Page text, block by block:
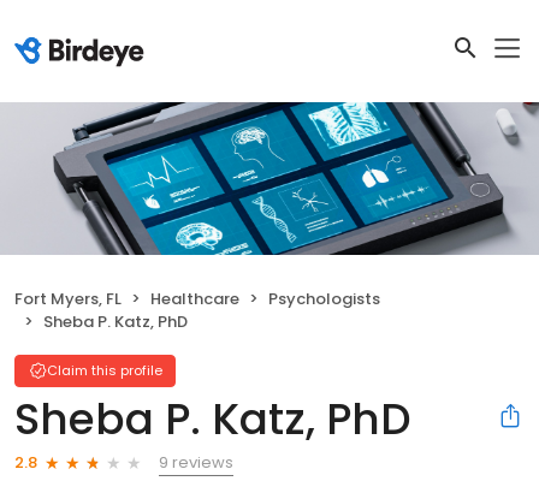
Fort Myers, FL Healthcare
Psychologists
Sheba P. Katz, PhD
Claim this profile
Sheba P. Katz, PhD
2.8
9 reviews